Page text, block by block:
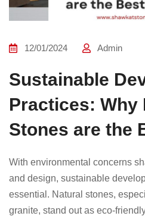
12/01/2024 Admin
Sustainable
Practices: Why
Stones are the
With environmental concerns
and design, sustainable
essential. Natural stones,
granite, stand out as eco-